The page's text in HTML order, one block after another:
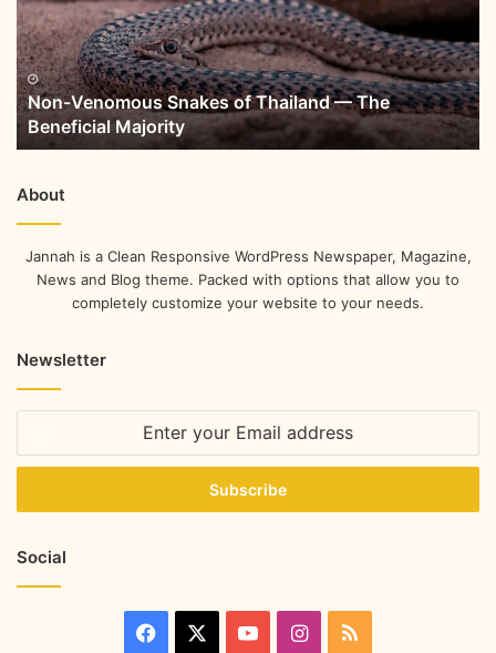
Non-Venomous Snakes of Thailand — The
Beneficial Majority
About
Jannah is a Clean Responsive WordPress Newspaper, Magazine,
News and Blog theme. Packed with options that allow you to
completely customize your website to your needs.
Newsletter
Social